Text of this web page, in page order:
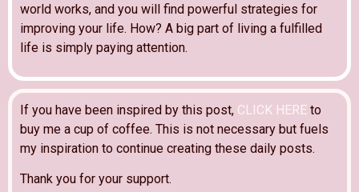
world works, and you will find powerful strategies for
improving your life. How? A big part of living a fulfilled
life is simply paying attention.
If you have been inspired by this post, CLICK HERE to
buy me a cup of coffee. This is not necessary but fuels
my inspiration to continue creating these daily posts.
Thank you for your support.